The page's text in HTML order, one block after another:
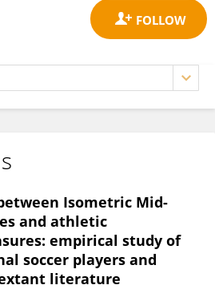
Isometric Mid-
and athletic
empirical study of
soccer players and
literature